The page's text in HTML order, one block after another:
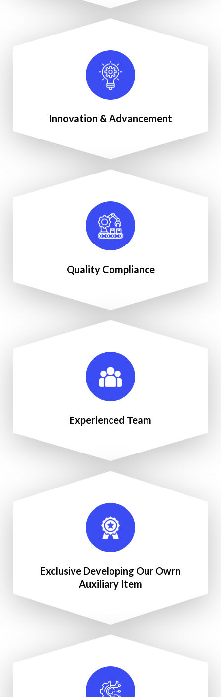
Innovation & Advancement
Quality Compliance
Experienced Team
Exclusive Developing Our Owrn
Auxiliary Item